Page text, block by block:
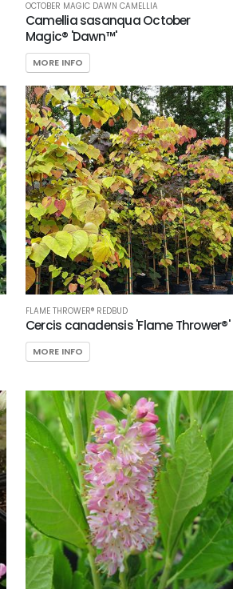
OCTOBER MAGIC DAWN CAMELLIA
Camellia sasanqua October
Magic® 'Dawn™'
MORE INFO
FLAME THROWER® REDBUD
Cercis canadensis 'Flame Thrower®'
MORE INFO